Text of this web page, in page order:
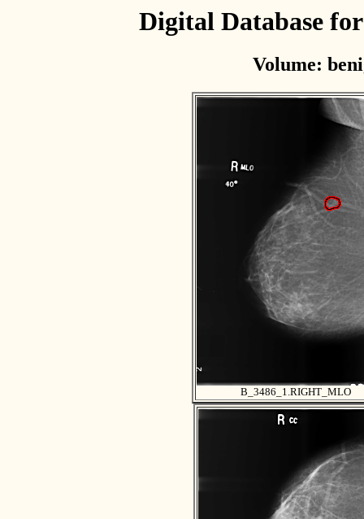
Digital Database
Volume:
B_3486_1.RIGHT_MLO